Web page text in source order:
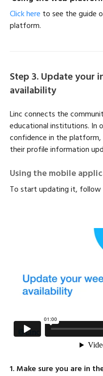
Click here to see the guide
platform.
Step 3. Update your
availability
Linc connects the
educational institutions. In
confidence in the
their profile information
Using the mobile
To start updating it, follow
1. Make sure you are in